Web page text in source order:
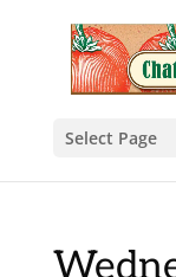
Select Page